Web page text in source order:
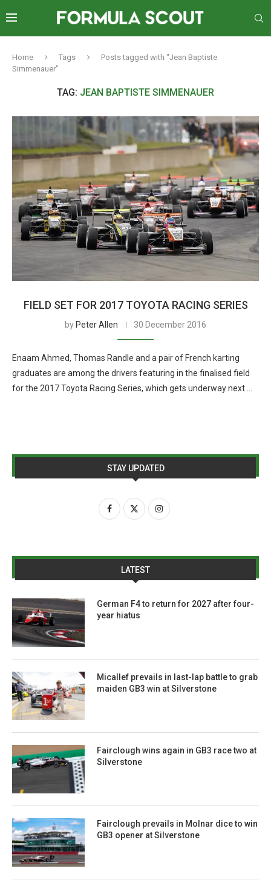
Home Tags
Posts tagged with "Jean Baptiste
Simmenauer"
TAG: JEAN BAPTISTE SIMMENAUER
FIELD SET FOR 2017 TOYOTA RACING SERIES
by Peter Allen 30 December 2016
Enaam Ahmed, Thomas Randle and a pair of French karting
graduates are among the drivers featuring in the finalised field
for the 2017 Toyota Racing Series, which gets underway next …
STAY UPDATED
LATEST
German F4 to return for 2027 after four-
year hiatus
Micallef prevails in last-lap battle to grab
maiden GB3 win at Silverstone
Fairclough wins again in GB3 race two at
Silverstone
Fairclough prevails in Molnar dice to win
GB3 opener at Silverstone